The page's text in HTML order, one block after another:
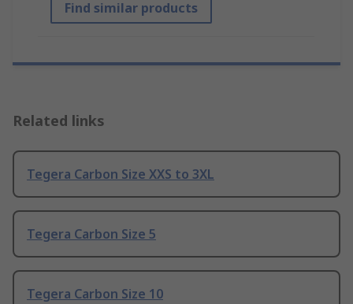
Find similar products
Related links
Tegera Carbon Size XXS to 3XL
Tegera Carbon Size 5
Tegera Carbon Size 10